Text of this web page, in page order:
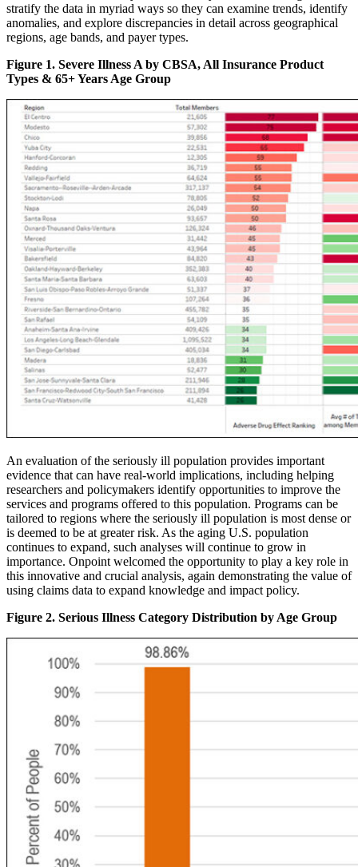
stratify the data in myriad ways so they can examine trends, identify
anomalies, and explore discrepancies in detail across geographical
regions, age bands, and payer types.
Figure 1. Severe Illness A by CBSA, All Insurance Product
Types & 65+ Years Age Group
An evaluation of the seriously ill population provides important
evidence that can have real-world implications, including helping
researchers and policymakers identify opportunities to improve the
services and programs offered to this population. Programs can be
tailored to regions where the seriously ill population is most dense or
is deemed to be at greater risk. As the aging U.S. population
continues to expand, such analyses will continue to grow in
importance. Onpoint welcomed the opportunity to play a key role in
this innovative and crucial analysis, again demonstrating the value of
using claims data to expand knowledge and impact policy.
Figure 2. Serious Illness Category Distribution by Age Group